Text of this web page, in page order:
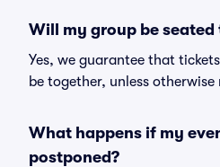
Will my group be seated
Yes, we guarantee that
be together, unless
What happens if my
postponed?